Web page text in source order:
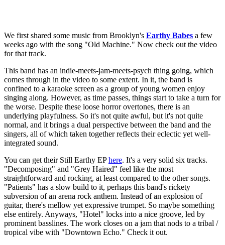
We first shared some music from Brooklyn's Earthy Babes a few
weeks ago with the song "Old Machine." Now check out the video
for that track.
This band has an indie-meets-jam-meets-psych thing going, which
comes through in the video to some extent. In it, the band is
confined to a karaoke screen as a group of young women enjoy
singing along. However, as time passes, things start to take a turn for
the worse. Despite these loose horror overtones, there is an
underlying playfulness. So it's not quite awful, but it's not quite
normal, and it brings a dual perspective between the band and the
singers, all of which taken together reflects their eclectic yet well-
integrated sound.
You can get their Still Earthy EPhere. It's a very solid six tracks.
"Decomposing" and "Grey Haired" feel like the most
straightforward and rocking, at least compared to the other songs.
"Patients" has a slow build to it, perhaps this band's rickety
subversion of an arena rock anthem. Instead of an explosion of
guitar, there's mellow yet expressive trumpet. So maybe something
else entirely. Anyways, "Hotel" locks into a nice groove, led by
prominent basslines. The work closes on a jam that nods to a tribal /
tropical vibe with "Downtown Echo." Check it out.